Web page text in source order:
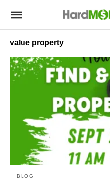
value property
BLOG